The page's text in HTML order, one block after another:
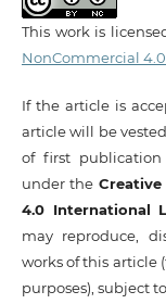
This work is
NonCommercial
If the article is
article will be
of first
under the
4.0 International
may reproduce,
works of this article
purposes), subject